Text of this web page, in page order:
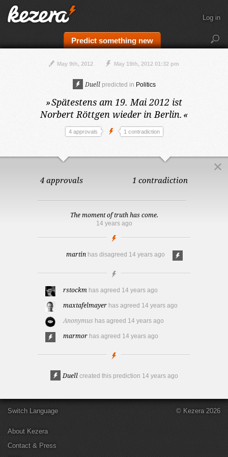
Predict something new
Log in
May 9th, 2012 May 19th, 2012 01:32 pm
Duell predicted in Politics
»Spätestens am 19. Mai 2012 ist
Norbert Röttgen wieder in Berlin. «
4 approvals 1 contradiction
4 approvals 1 contradiction
The moment of truth has come.
14 years ago
martin has disagreed 14 years ago
rstockm has agreed 14 years ago
maxtafelmayer has agreed 14 years ago
Anonymus has agreed 14 years ago
marmor has agreed 14 years ago
Duell created this prediction 14 years ago
Switch Language
About Kezera
Contact & Press
© Kezera 2026